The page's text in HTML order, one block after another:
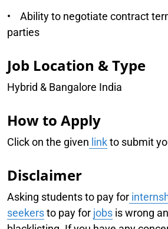
• Ability to negotiate contract
parties
Job Location & Type
Hybrid & Bangalore India
How to Apply
Click on the given linkto submit
Disclaimer
Asking students to pay for
seekersto pay for jobs is wrong